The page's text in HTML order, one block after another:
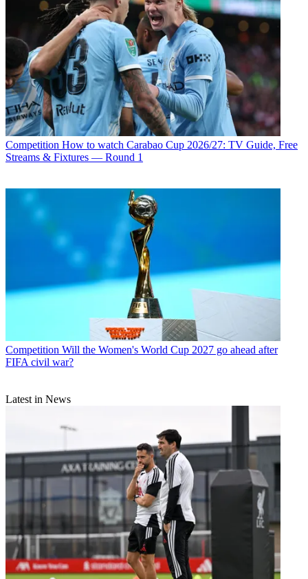
Competition How to watch Carabao Cup 2026/27: TV Guide, Free
Streams & Fixtures — Round 1
Competition Will the Women's World Cup 2027 go ahead after
FIFA civil war?
Latest in News